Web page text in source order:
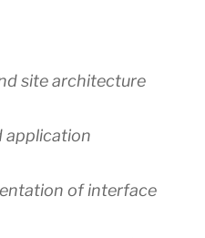
site architecture
application
of interface